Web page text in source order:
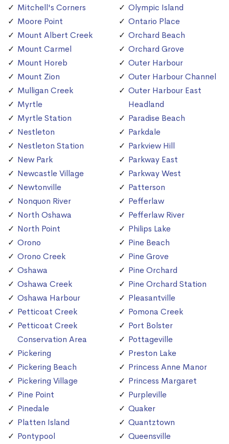
Mitchell's Corners
Moore Point
Mount Albert Creek
Mount Carmel
Mount Horeb
Mount Zion
Mulligan Creek
Myrtle
Myrtle Station
Nestleton
Nestleton Station
New Park
Newcastle Village
Newtonville
Nonquon River
North Oshawa
North Point
Orono
Orono Creek
Oshawa
Oshawa Creek
Oshawa Harbour
Petticoat Creek
Petticoat Creek
Conservation Area
Pickering
Pickering Beach
Pickering Village
Pine Point
Pinedale
Platten Island
Pontypool
Olympic Island
Ontario Place
Orchard Beach
Orchard Grove
Outer Harbour
Outer Harbour Channel
Outer Harbour East
Headland
Paradise Beach
Parkdale
Parkview Hill
Parkway East
Parkway West
Patterson
Pefferlaw
Pefferlaw River
Philips Lake
Pine Beach
Pine Grove
Pine Orchard
Pine Orchard Station
Pleasantville
Pomona Creek
Port Bolster
Pottageville
Preston Lake
Princess Anne Manor
Princess Margaret
Purpleville
Quaker
Quantztown
Queensville